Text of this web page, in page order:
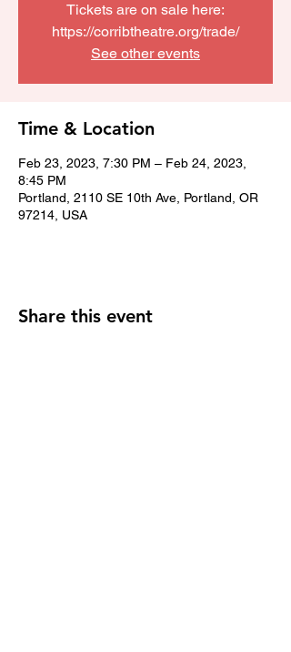
Tickets are on sale here:
https://corribtheatre.org/trade/
See other events
Time & Location
Feb 23, 2023, 7:30 PM – Feb 24, 2023,
8:45 PM
Portland, 2110 SE 10th Ave, Portland, OR
97214, USA
Share this event